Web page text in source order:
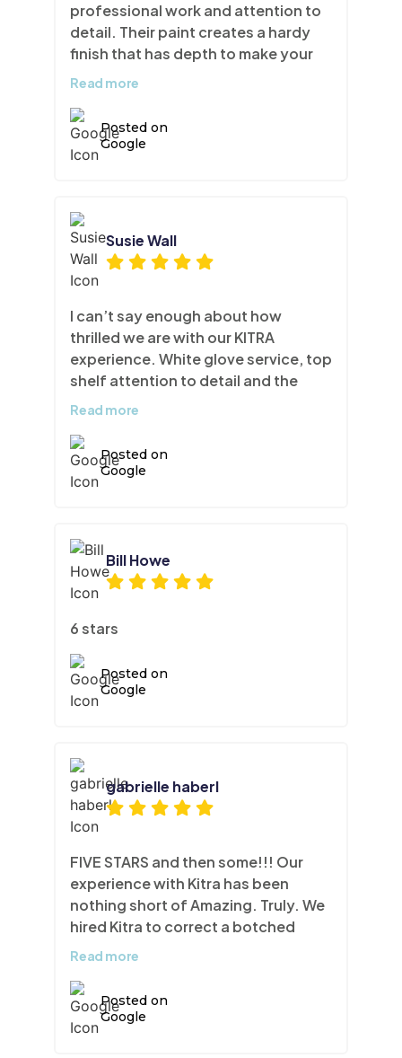
professional work and attention to
detail. Their paint creates a hardy
finish that has depth to make your
cabinets look like brand new.
Read more
Posted on
Google
Susie Wall
I can’t say enough about how
thrilled we are with our KITRA
experience. White glove service, top
shelf attention to detail and the
finished product is sensational. Our
brand new. I had used KITRA for my
walk-in closet and principal en suite
a few years ago, and I am so glad I
homeowners, contractors and
designers alike.
Read more
Posted on
Google
Bill Howe
6 stars
Posted on
Google
gabrielle haberl
FIVE STARS and then some!!! Our
experience with Kitra has been
nothing short of Amazing. Truly. We
hired Kitra to correct a botched
cabinet repainting job. The
bubbling, pealing etc. A total mess.
Anthony and his team of meticulous
artisans were able to sand, patch
Read more
Posted on
Google